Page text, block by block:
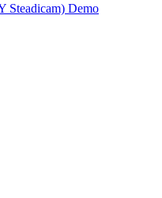
Steadicam) Demo